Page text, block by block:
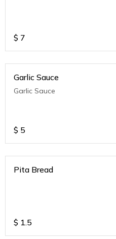
$ 7
Garlic Sauce
Garlic Sauce
$ 5
Pita Bread
$ 1.5